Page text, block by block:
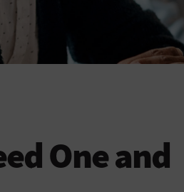
One and